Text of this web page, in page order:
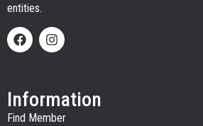
entities.
Information
Find Member